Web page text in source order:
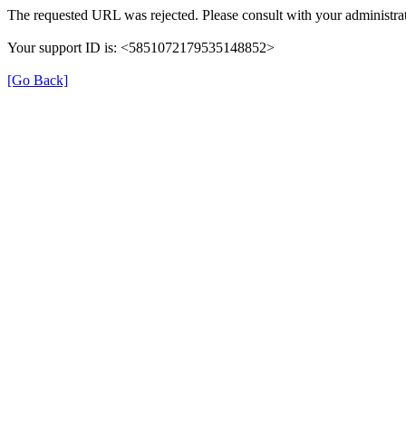
The requested URL was rejected. Please consult with your
Your support ID is: <5851072179535148852>
[Go Back]